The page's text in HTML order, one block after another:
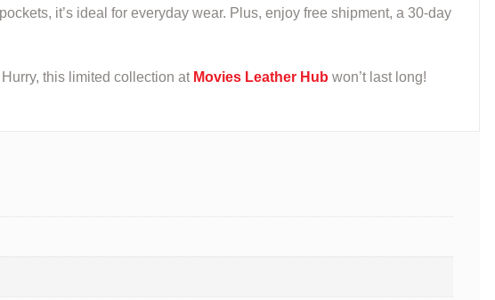
it’s ideal for everyday wear. Plus, enjoy free shipment, a 30-day
this limited collection at Movies Leather Hub won’t last long!